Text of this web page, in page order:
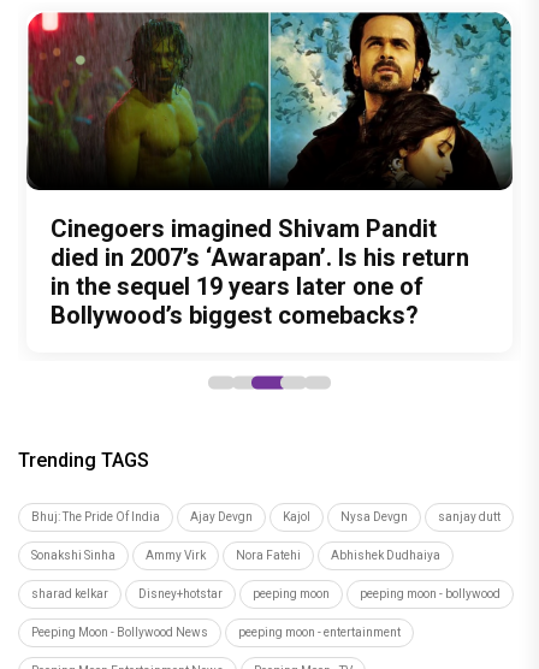
Nitin Kakkar has never directed an
action thriller. So why is Awarapan 2
generating such huge anticipation?
What was Shivam Pandit doing in a
Buddhist Monastery for 19 years? And
did the peaceful life really make him
forget how to fight?
Cinegoers imagined Shivam Pandit
died in 2007’s ‘Awarapan’. Is his return
in the sequel 19 years later one of
Bollywood’s biggest comebacks?
Amit Trivedi unveils 'Unsung
Unreleased', a six-track album of
never-heard songs
13 Years of Chennai Express: Why
Meenamma Remains One of Deepika
Padukone's Most Loved and Iconic
Characters
Trending TAGS
Bhuj: The Pride Of India Ajay Devgn Kajol Nysa Devgn sanjay dutt
Sonakshi Sinha Ammy Virk Nora Fatehi Abhishek Dudhaiya
sharad kelkar Disney+hotstar peeping moon peeping moon - bollywood
Peeping Moon - Bollywood News peeping moon - entertainment